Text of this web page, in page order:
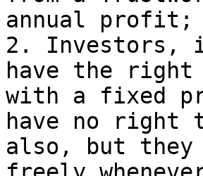
annual profit;
2. Investors,
have the
with a fixed
have no right to
also, but they